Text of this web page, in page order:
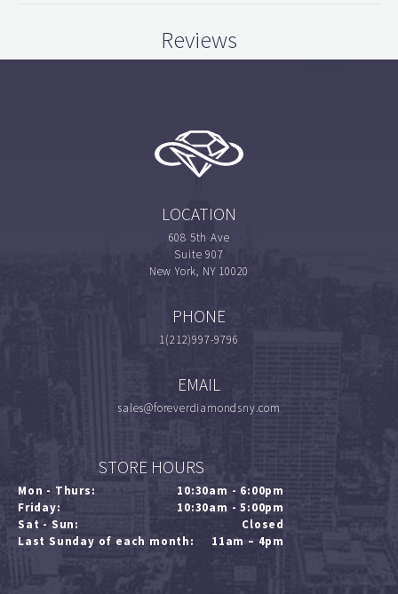
Reviews
LOCATION
608 5th Ave
Suite 907
New York, NY 10020
PHONE
1(212)997-9796
EMAIL
sales@foreverdiamondsny.com
STORE HOURS
Mon - Thurs:
10:30am - 6:00pm
Friday:
10:30am - 5:00pm
Sat - Sun:
Closed
Last Sunday of each month:
11am – 4pm